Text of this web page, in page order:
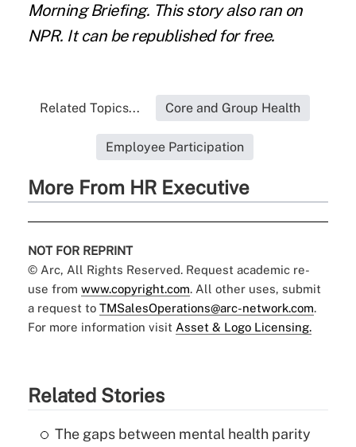
Morning Briefing. This story also ran on
NPR. It can berepublished for free.
Related Topics... Core and Group Health
Employee Participation
More From HR Executive
NOT FOR REPRINT
© Arc, All Rights Reserved. Request academic re-
use from www.copyright.com. All other uses, submit
a request to TMSalesOperations@arc-network.com.
For more information visit Asset & Logo Licensing.
Related Stories
The gaps between mental health parity